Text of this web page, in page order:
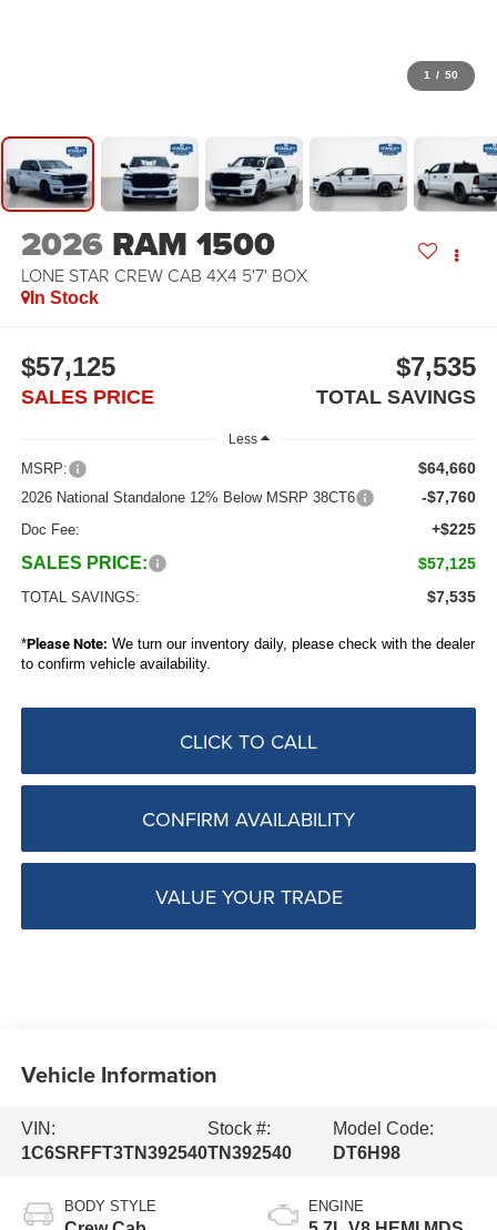
1 / 50
2026 RAM 1500
LONE STAR CREW CAB 4X4 5'7' BOX
In Stock
$57,125
SALES PRICE
$7,535
TOTAL SAVINGS
Less
MSRP: $64,660
2026 National Standalone 12% Below MSRP 38CT6 -$7,760
Doc Fee: +$225
SALES PRICE: $57,125
TOTAL SAVINGS: $7,535
*Please Note: We turn our inventory daily, please check with the dealer
to confirm vehicle availability.
CLICK TO CALL
CONFIRM AVAILABILITY
VALUE YOUR TRADE
Vehicle Information
VIN:
1C6SRFFT3TN392540
Stock #:
TN392540
Model Code:
DT6H98
BODY STYLE ENGINE